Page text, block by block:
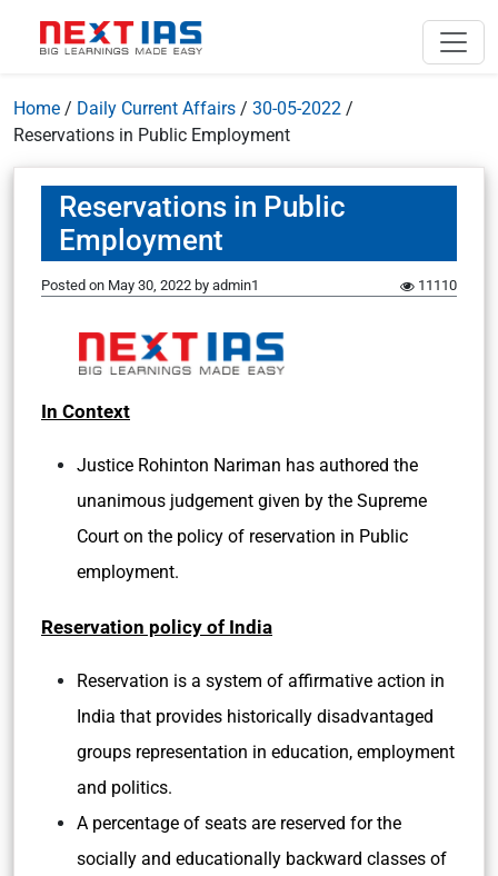
Home / Daily Current Affairs / 30-05-2022 /
Reservations in Public Employment
Reservations in Public
Employment
Posted on May 30, 2022 by admin1 11110
In Context
Justice Rohinton Nariman has authored the
unanimous judgement given by the Supreme
Court on the policy of reservation in Public
employment.
Reservation policy of India
Reservation is a system of affirmative action in
India that provides historically disadvantaged
groups representation in education, employment
and politics.
A percentage of seats are reserved for the
socially and educationally backward classes of